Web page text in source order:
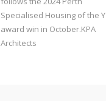
Specialised Housing of the
award win in October.KPA
Architects